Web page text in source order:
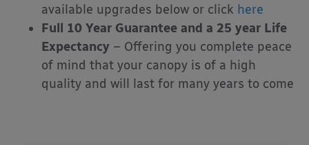
available upgrades below or click here
Full 10 Year Guarantee and a 25 year Life
Expectancy – Offering you complete peace
of mind that your canopy is of a high
quality and will last for many years to come